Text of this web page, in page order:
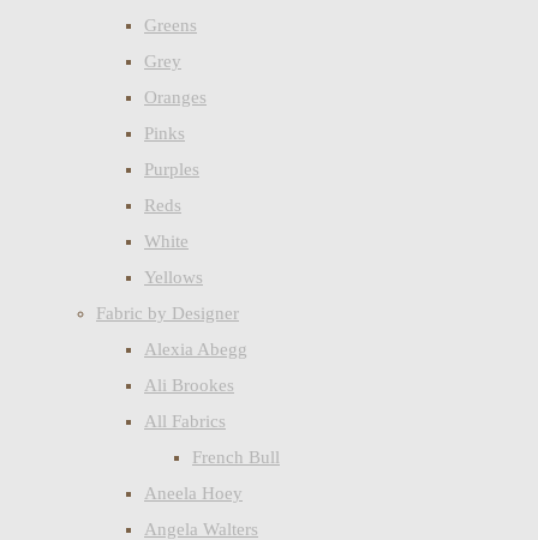
Greens
Grey
Oranges
Pinks
Purples
Reds
White
Yellows
Fabric by Designer
Alexia Abegg
Ali Brookes
All Fabrics
French Bull
Aneela Hoey
Angela Walters